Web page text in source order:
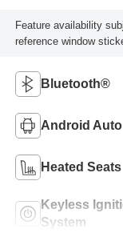
Feature availability
reference window
Bluetooth®
Android Auto
Heated Seats
Keyless
System